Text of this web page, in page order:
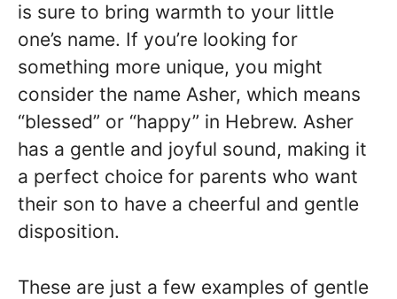
is sure to bring warmth to your little
one’s name. If you’re looking for
something more unique, you might
consider the name Asher, which means
“blessed” or “happy” in Hebrew. Asher
has a gentle and joyful sound, making it
a perfect choice for parents who want
their son to have a cheerful and gentle
disposition.
These are just a few examples of gentle